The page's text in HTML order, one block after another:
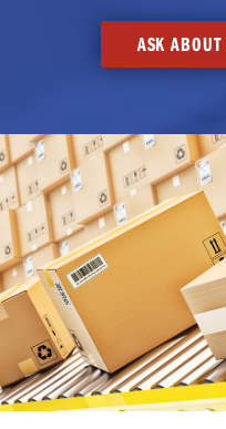
ASK ABOUT